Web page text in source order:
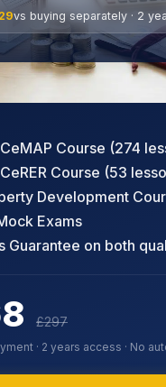
vs buying separately · 2
Course (274
Course (53
Development
Exams
Guarantee on both
£297
· 2 years access · No